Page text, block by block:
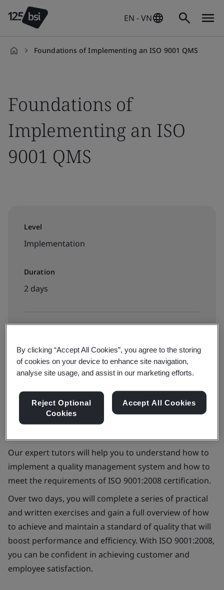
EN - VN
Foundations of Implementing an ISO 9001 QMS
Foundations of
Implementing an ISO
9001 QMS
Level
Implementation
Duration
2 days
Public classroom
Learn how to apply ISO 9001 to your organization by
Our expert tutors will help you to understand how to
implement a quality management system and how to
meet the requirements of ISO 9001:2008 certification.
Over two days, you will complete a series of practical
and written exercises and gain a full overview of how
to achieve and maintain a standard of quality that will
boost performance and efficiency. With ISO 9001:2008,
you can be confident in achieving customer and
employee satisfaction.
By clicking “Accept All Cookies”, you agree to the storing
of cookies on your device to enhance site navigation,
analyse site usage, and assist in our marketing efforts.
Reject Optional
Cookies
Accept All Cookies